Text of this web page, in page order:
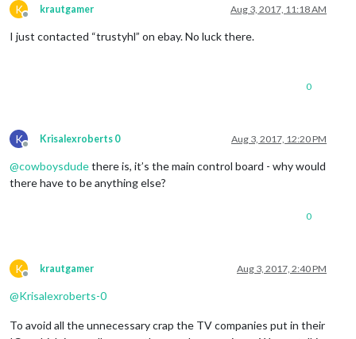
K
Offline
krautgamer Aug 3, 2017, 11:18 AM
I just contacted “trustyhl” on ebay. No luck there.
0
K
Offline
Krisalexroberts 0 Aug 3, 2017, 12:20 PM
@cowboysdudethere is, it’s the main control board - why would
there have to be anything else?
0
K
Offline
krautgamer Aug 3, 2017, 2:40 PM
@Krisalexroberts-0
To avoid all the unnecessary crap the TV companies put in their